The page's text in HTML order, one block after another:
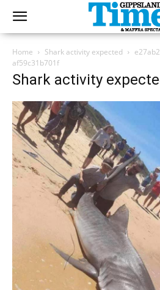
Home Shark activity expected
af59c31b701f
Shark activity